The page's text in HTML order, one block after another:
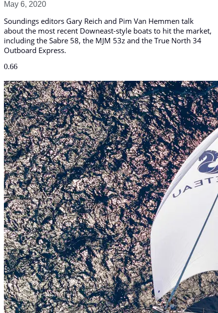
May 6, 2020
Soundings editors Gary Reich and Pim Van Hemmen talk
about the most recent Downeast-style boats to hit the market,
including the Sabre 58, the MJM 53z and the True North 34
Outboard Express.